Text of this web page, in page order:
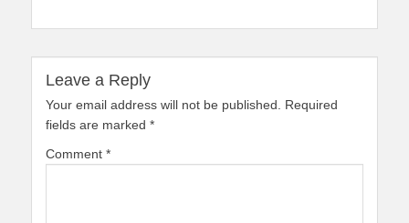
Leave a Reply
Your email address will not be published. Required
fields are marked *
Comment *